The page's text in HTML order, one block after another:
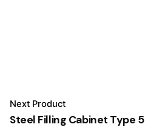
Next Product
Steel Filling Cabinet Type 5